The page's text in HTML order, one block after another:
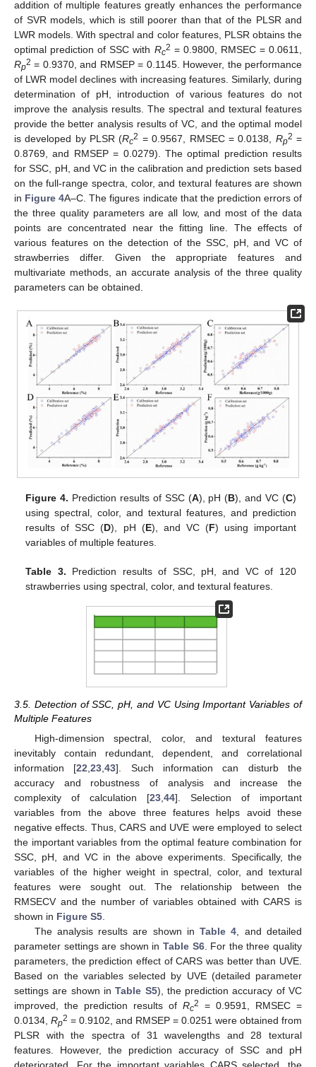
addition of multiple features greatly enhances the performance
of SVR models, which is still poorer than that of the PLSR and
LWR models. With spectral and color features, PLSR obtains the
optimal prediction of SSC with Rc2 = 0.9800, RMSEC = 0.0611,
Rp2 = 0.9370, and RMSEP = 0.1145. However, the performance
of LWR model declines with increasing features. Similarly, during
determination of pH, introduction of various features do not
improve the analysis results. The spectral and textural features
provide the better analysis results of VC, and the optimal model
is developed by PLSR (Rc2 = 0.9567, RMSEC = 0.0138, Rp2 =
0.8769, and RMSEP = 0.0279). The optimal prediction results
for SSC, pH, and VC in the calibration and prediction sets based
on the full-range spectra, color, and textural features are shown
in Figure 4A–C. The figures indicate that the prediction errors of
the three quality parameters are all low, and most of the data
points are concentrated near the fitting line. The effects of
various features on the detection of the SSC, pH, and VC of
strawberries differ. Given the appropriate features and
multivariate methods, an accurate analysis of the three quality
parameters can be obtained.
Figure 4. Prediction results of SSC (A), pH (B), and VC (C)
using spectral, color, and textural features, and prediction
results of SSC (D), pH (E), and VC (F) using important
variables of multiple features.
Table 3. Prediction results of SSC, pH, and VC of 120
strawberries using spectral, color, and textural features.
3.5. Detection of SSC, pH, and VC Using Important Variables of
Multiple Features
High-dimension spectral, color, and textural features
inevitably contain redundant, dependent, and correlational
information [22 ,23 ,43]. Such information can disturb the
accuracy and robustness of analysis and increase the
complexity of calculation [23 44]. Selection of important
variables from the above three features helps avoid these
negative effects. Thus, CARS and UVE were employed to select
the important variables from the optimal feature combination for
SSC, pH, and VC in the above experiments. Specifically, the
variables of the higher weight in spectral, color, and textural
features were sought out. The relationship between the
RMSECV and the number of variables obtained with CARS is
shown in Figure S5
The analysis results are shown inTable 4 , and detailed
parameter settings are shown in Table S6. For the three quality
parameters, the prediction effect of CARS was better than UVE.
Based on the variables selected by UVE (detailed parameter
settings are shown inTable S5), the prediction accuracy of VC
improved, the prediction results of Rc2
= 0.9591, RMSEC =
0.0134, Rp2 = 0.9102, and RMSEP = 0.0251 were obtained from
PLSR with the spectra of 31 wavelengths and 28 textural
features. However, the prediction accuracy of SSC and pH
deteriorated. For the important variables CARS selected, the